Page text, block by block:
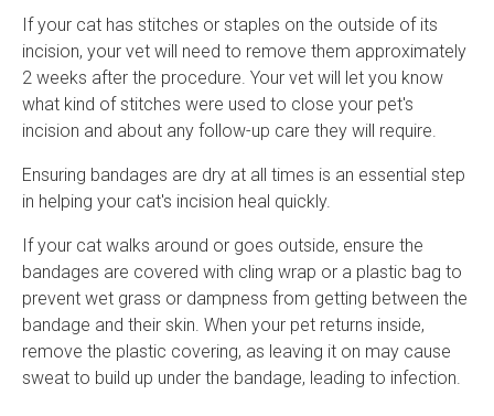
If your cat has stitches or staples on the outside of its
incision, your vet will need to remove them approximately
2 weeks after the procedure. Your vet will let you know
what kind of stitches were used to close your pet's
incision and about any follow-up care they will require.
Ensuring bandages are dry at all times is an essential step
in helping your cat's incision heal quickly.
If your cat walks around or goes outside, ensure the
bandages are covered with cling wrap or a plastic bag to
prevent wet grass or dampness from getting between the
bandage and their skin. When your pet returns inside,
remove the plastic covering, as leaving it on may cause
sweat to build up under the bandage, leading to infection.